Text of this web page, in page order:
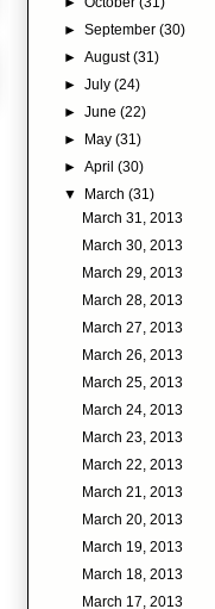
►September(30)
►August(31)
►July(24)
►June(22)
►
May(31)
►April(30)
▼
March(31)
March 31, 2013
March 30, 2013
March 29, 2013
March 28, 2013
March 27, 2013
March 26, 2013
March 25, 2013
March 24, 2013
March 23, 2013
March 22, 2013
March 21, 2013
March 20, 2013
March 19, 2013
March 18, 2013
March 17, 2013